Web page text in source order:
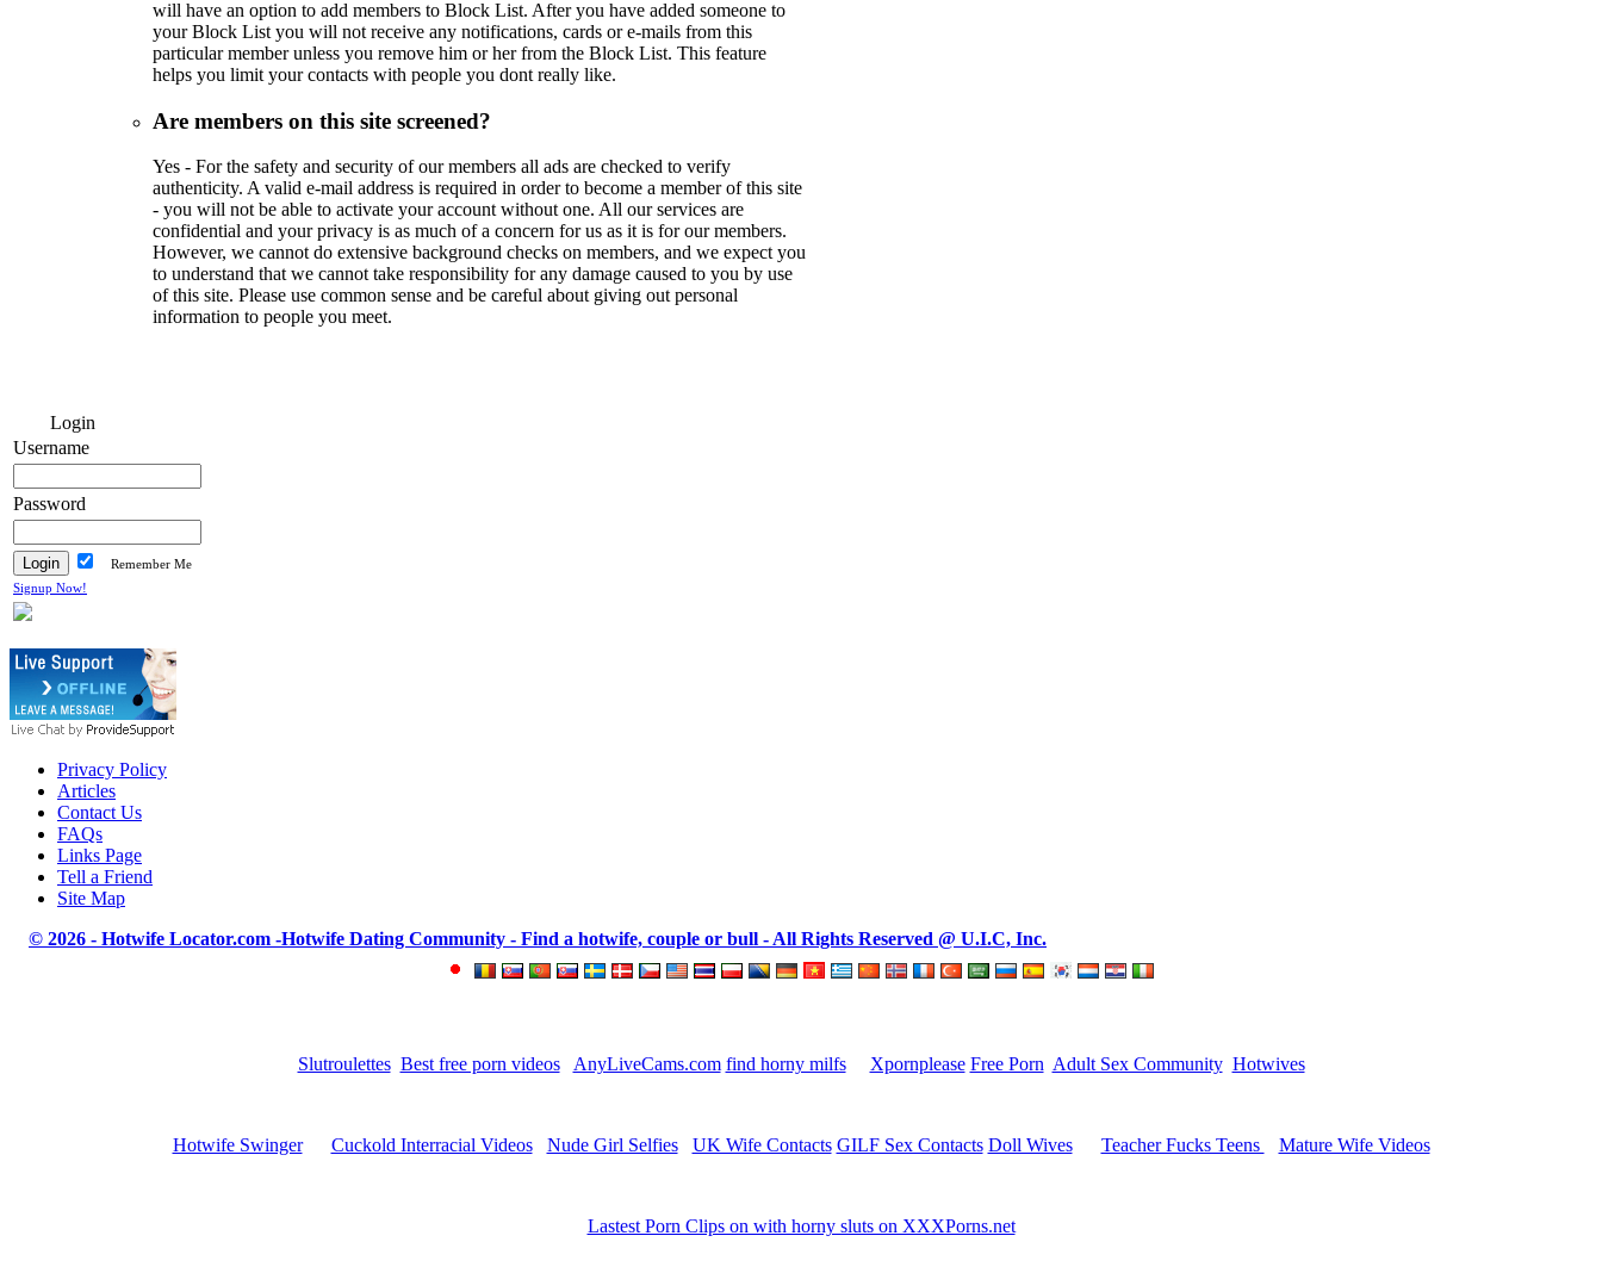
will have an option to add members to Block List. After you have added someone to
your Block List you will not receive any notifications, cards or e-mails from this
particular member unless you remove him or her from the Block List. This feature
helps you limit your contacts with people you dont really like.
Are members on this site screened?
Yes - For the safety and security of our members all ads are checked to verify
authenticity. A valid e-mail address is required in order to become a member of this site
- you will not be able to activate your account without one. All our services are
confidential and your privacy is as much of a concern for us as it is for our members.
However, we cannot do extensive background checks on members, and we expect you
to understand that we cannot take responsibility for any damage caused to you by use
of this site. Please use common sense and be careful about giving out personal
information to people you meet.
Login
Username
Password
Remember Me
Signup Now!
Privacy Policy
Articles
Contact Us
FAQs
Links Page
Tell a Friend
Site Map
© 2026 - Hotwife Locator.com -Hotwife Dating Community - Find a hotwife, couple or bull - All Rights Reserved @ U.I.C, Inc.
Slutroulettes Best free porn videos AnyLiveCams.com find horny milfs Xpornplease Free Porn Adult Sex Community Hotwives
Hotwife Swinger Cuckold Interracial Videos Nude Girl Selfies UK Wife Contacts GILF Sex Contacts Doll Wives Teacher Fucks Teens Mature Wife Videos
Lastest Porn Clips on with horny sluts on XXXPorns.net